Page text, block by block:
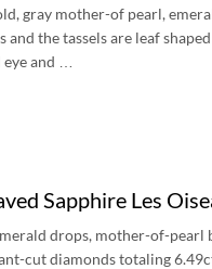
gray mother-of pearl,
the tassels are leaf
and …
Sapphire Les
drops, mother-of-
cut diamonds totaling